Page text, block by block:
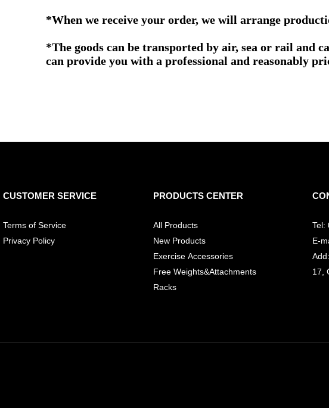
*When we receive your order, we will arrange
*The goods can be transported by air, sea or rail and
can provide you with a professional and reasonably
CUSTOMER SERVICE
Terms of Service
Privacy Policy
PRODUCTS CENTER
All Products
New Products
Exercise Accessories
Free Weights&Attachments
Racks
Tel:
E-
17,